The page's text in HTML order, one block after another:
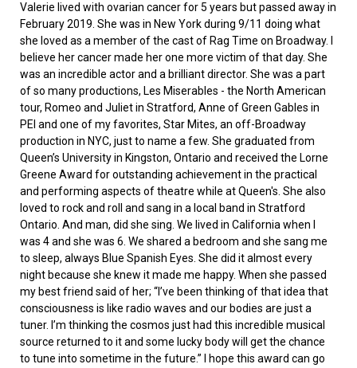
Valerie lived with ovarian cancer for 5 years but passed away in
February 2019. She was in New York during 9/11 doing what
she loved as a member of the cast of Rag Time on Broadway. I
believe her cancer made her one more victim of that day. She
was an incredible actor and a brilliant director. She was a part
of so many productions, Les Miserables - the North American
tour, Romeo and Juliet in Stratford, Anne of Green Gables in
PEI and one of my favorites, Star Mites, an off-Broadway
production in NYC, just to name a few. She graduated from
Queen’s University in Kingston, Ontario and received the Lorne
Greene Award for outstanding achievement in the practical
and performing aspects of theatre while at Queen's. She also
loved to rock and roll and sang in a local band in Stratford
Ontario. And man, did she sing. We lived in California when I
was 4 and she was 6. We shared a bedroom and she sang me
to sleep, always Blue Spanish Eyes. She did it almost every
night because she knew it made me happy. When she passed
my best friend said of her; “I’ve been thinking of that idea that
consciousness is like radio waves and our bodies are just a
tuner. I’m thinking the cosmos just had this incredible musical
source returned to it and some lucky body will get the chance
to tune into sometime in the future.” I hope this award can go